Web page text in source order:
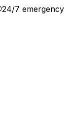
24/7 emergency